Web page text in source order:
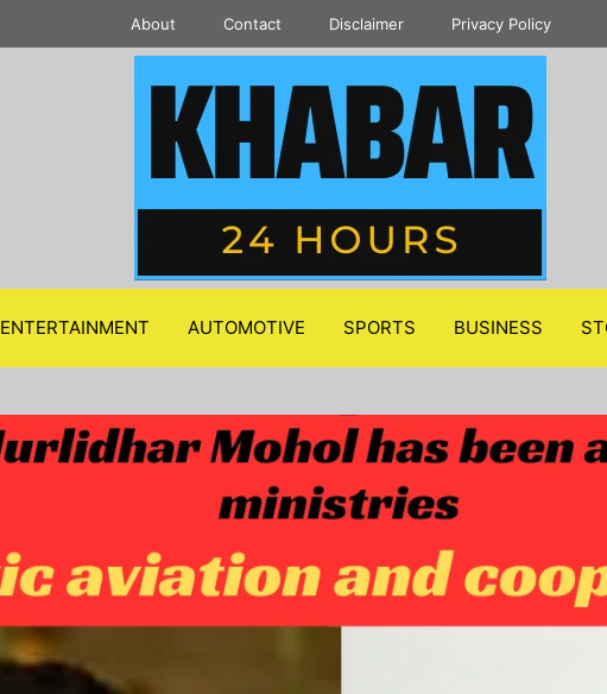
About Contact Disclaimer Privacy Policy
ENTERTAINMENT AUTOMOTIVE SPORTS BUSINESS